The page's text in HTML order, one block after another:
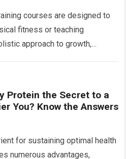
courses are designed to
fitness or teaching
approach to growth,
Protein the Secret to a
You? Know the Answers
for sustaining optimal health
numerous advantages,